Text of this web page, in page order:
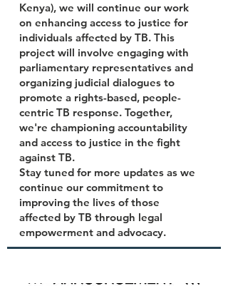
Kenya), we will continue our work
on enhancing access to justice for
individuals affected by TB. This
project will involve engaging with
parliamentary representatives and
organizing judicial dialogues to
promote a rights-based, people-
centric TB response. Together,
we're championing accountability
and access to justice in the fight
against TB.
Stay tuned for more updates as we
continue our commitment to
improving the lives of those
affected by TB through legal
empowerment and advocacy.